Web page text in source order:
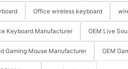
Office wireless keyboard
Keyboard Manufacturer OEM Live
Gaming Mouse Manufacturer OEM